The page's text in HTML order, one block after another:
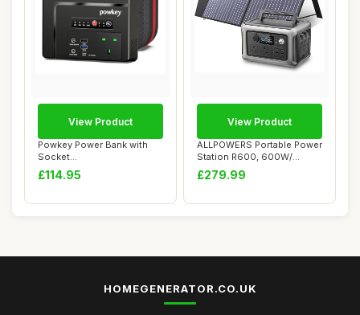
Powkey Power Bank with
Socket
26400mAh/97.68Wh
Portable Powe...
£114.95
View Product
ALLPOWERS Portable Power
Station R600, 600W/
299Wh LiFeP04 B...
£279.99
View Product
HOMEGENERATOR.CO.UK